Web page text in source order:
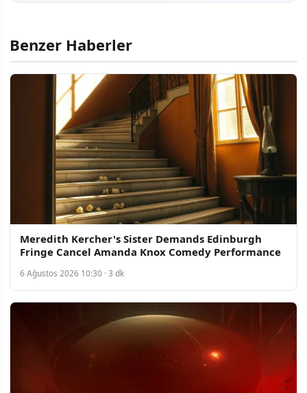
Benzer Haberler
Meredith Kercher's Sister Demands Edinburgh
Fringe Cancel Amanda Knox Comedy Performance
6 Ağustos 2026 10:30 · 3 dk